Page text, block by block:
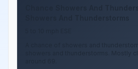
A chance of showers and
showers and thunderstorms. Mostly